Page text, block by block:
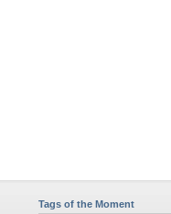
Tags of the Moment